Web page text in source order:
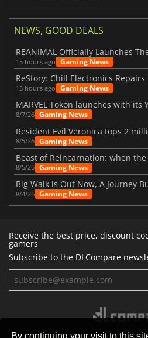
By continuing your visit to this
NEWS, GOOD DEALS
REANIMAL Officially Launches
15 hours ago Gaming News
15 hours ago Gaming News
8/7/26 Gaming News
8/5/26 Gaming News
8/5/26 Gaming News
Big Walk is Out Now, A Journey
8/4/26 Gaming News
Receive the best price, discount
gamers
Subscribe to the DLCompare